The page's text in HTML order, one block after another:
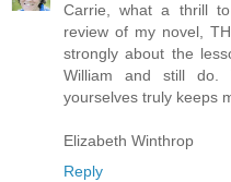
Carrie, what a thrill
review of my novel,
strongly about the
William and still do.
yourselves truly keeps
Elizabeth Winthrop
Reply